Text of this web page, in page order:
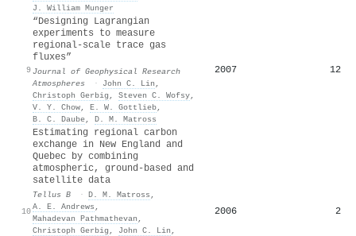
J. William Munger
9
“Designing Lagrangian
experiments to measure
regional‐scale trace gas
fluxes”
Journal of Geophysical Research
Atmospheres
· John C. Lin ,
Christoph Gerbig , Steven C. Wofsy,
V. Y. Chow, E. W. Gottlieb,
B. C. Daube, D. M. Matross
2007 12
10
Estimating regional carbon
exchange in New England and
Quebec by combining
atmospheric, ground-based and
satellite data
Tellus B · D. M. Matross ,
A. E. Andrews ,
Mahadevan Pathmathevan ,
Christoph Gerbig , John C. Lin ,
2006 2